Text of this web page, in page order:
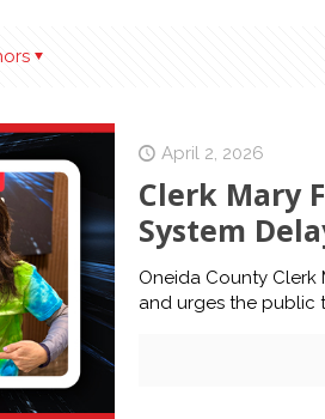
April 2, 2026
Clerk Mary
System
Oneida County Clerk
and urges the public